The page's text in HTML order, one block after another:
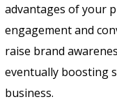
advantages of your
engagement and
raise brand
eventually boosting
business.